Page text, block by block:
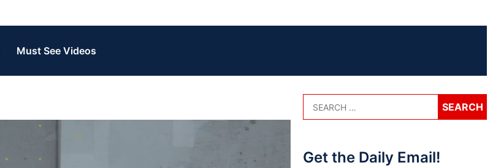
Must See Videos
Get the Daily Email!